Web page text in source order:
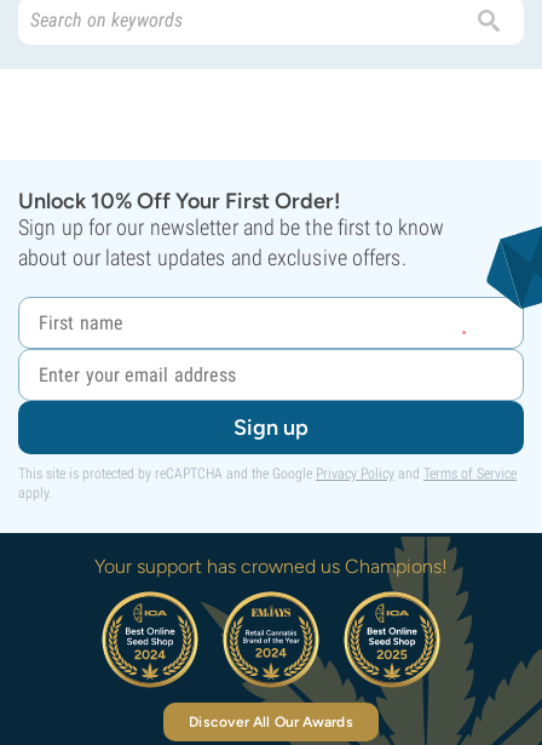
Unlock 10% Off Your First Order!
Sign up for our newsletter and be the first to know
about our latest updates and exclusive offers.
Sign up
This site is protected by reCAPTCHA and the Google Privacy Policy and Terms of Service
apply.
Your support has crowned us Champions!
Discover All Our Awards